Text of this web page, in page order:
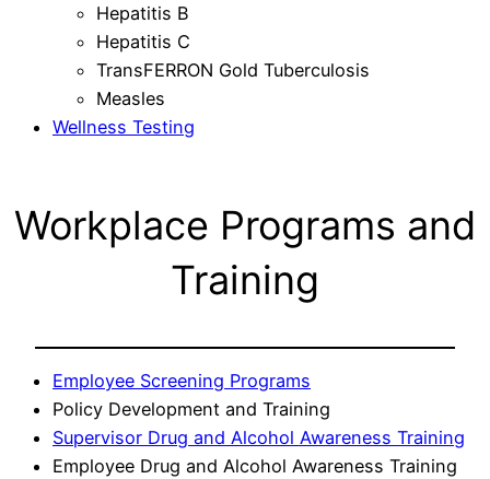
Hepatitis B
Hepatitis C
TransFERRON Gold Tuberculosis
Measles
Wellness Testing
Workplace Programs and
Training
Employee Screening Programs
Policy Development and Training
Supervisor Drug and Alcohol Awareness Training
Employee Drug and Alcohol Awareness Training